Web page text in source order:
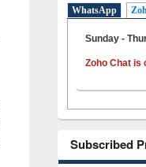
WhatsApp
Sunday -
Zoho Chat is
Subscribed